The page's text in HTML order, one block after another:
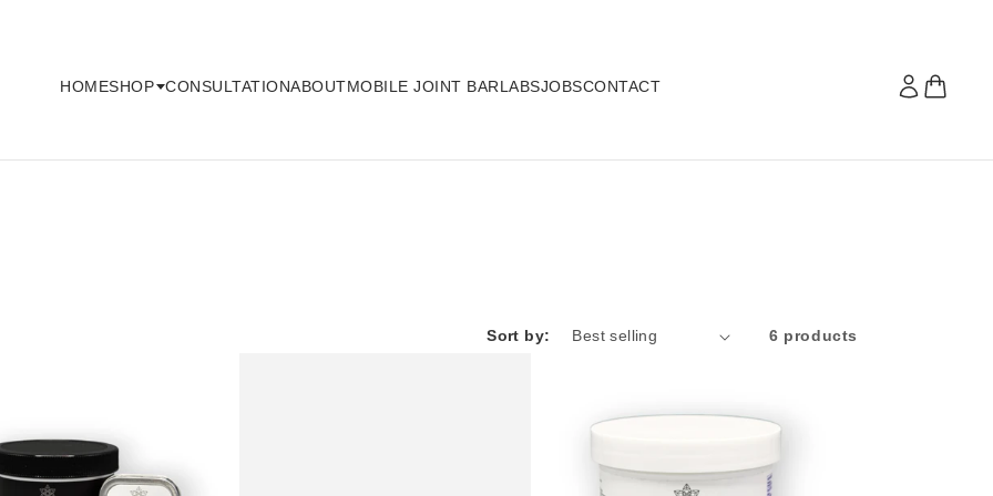
HOMESHOP CONSULTATIONABOUTMOBILE JOINT BARLABSJOBSCONTACT
Sort by: 6 products